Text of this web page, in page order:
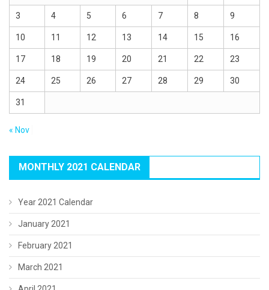
3 4 5 6 7 8 9
10 11 12 13 14 15 16
17 18 19 20 21 22 23
24 25 26 27 28 29 30
31
« Nov
MONTHLY 2021 CALENDAR
Year 2021 Calendar
January 2021
February 2021
March 2021